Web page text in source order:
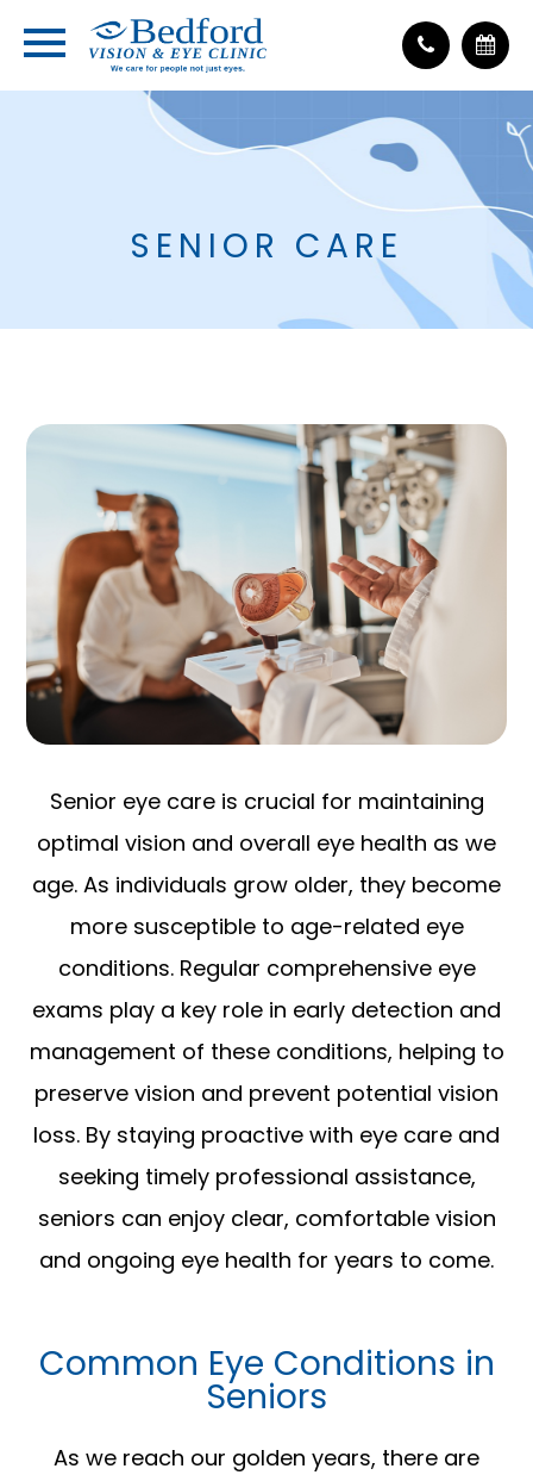
SENIOR CARE
Senior eye care is crucial for maintaining
optimal vision and overall eye health as we
age. As individuals grow older, they become
more susceptible to age-related eye
conditions. Regular comprehensive eye
exams play a key role in early detection and
management of these conditions, helping to
preserve vision and prevent potential vision
loss. By staying proactive with eye care and
seeking timely professional assistance,
seniors can enjoy clear, comfortable vision
and ongoing eye health for years to come.
Common Eye Conditions in
Seniors
As we reach our golden years, there are